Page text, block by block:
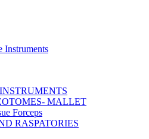
MALLET
Forceps
RASPATORIES